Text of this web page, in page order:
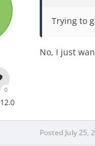
0
12.0
Trying to
No, I just
Posted July 25,